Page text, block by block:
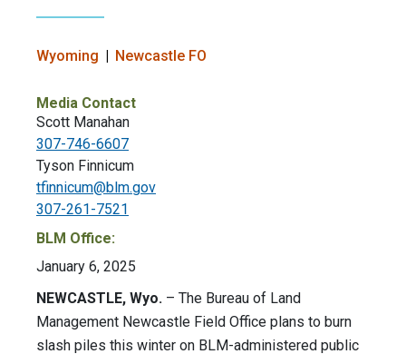
Wyoming Newcastle FO
Media Contact
Scott Manahan
307-746-6607
Tyson Finnicum
tfinnicum@blm.gov
307-261-7521
BLM Office:
January 6, 2025
NEWCASTLE, Wyo. – The Bureau of Land
Management Newcastle Field Office plans to burn
slash piles this winter on BLM-administered public